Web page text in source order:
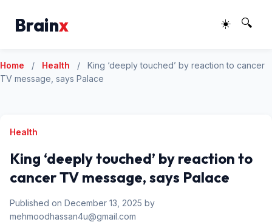
Brainx ☀️ 🔍
Home / Health /
King ‘deeply touched’ by reaction to cancer
TV message, says Palace
Health
King ‘deeply touched’ by reaction to
cancer TV message, says Palace
Published on December 13, 2025 by
mehmoodhassan4u@gmail.com